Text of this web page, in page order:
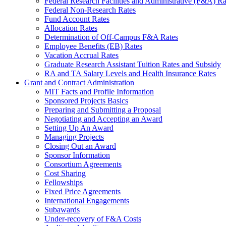
Federal Non-Research Rates
Fund Account Rates
Allocation Rates
Determination of Off-Campus F&A Rates
Employee Benefits (EB) Rates
Vacation Accrual Rates
Graduate Research Assistant Tuition Rates and Subsidy
RA and TA Salary Levels and Health Insurance Rates
Grant and Contract Administration
MIT Facts and Profile Information
Sponsored Projects Basics
Preparing and Submitting a Proposal
Negotiating and Accepting an Award
Setting Up An Award
Managing Projects
Closing Out an Award
Sponsor Information
Consortium Agreements
Cost Sharing
Fellowships
Fixed Price Agreements
International Engagements
Subawards
Under-recovery of F&A Costs